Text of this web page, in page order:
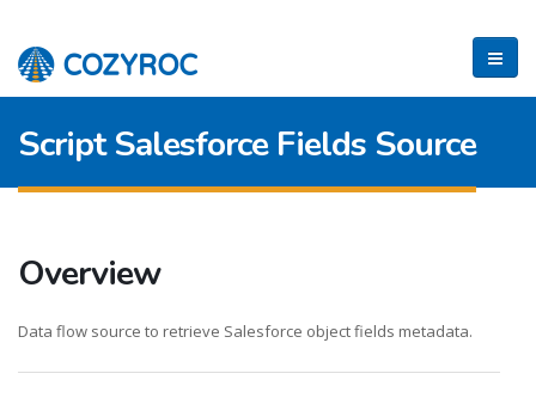
Script Salesforce Fields Source
Overview
Data flow source to retrieve Salesforce object fields metadata.